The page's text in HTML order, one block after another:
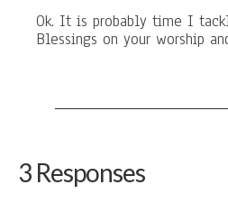
Ok. It is probably time I
Blessings on your worship
3 Responses